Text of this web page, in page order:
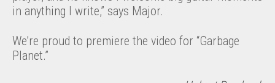
in anything I write,” says Major.
We’re proud to premiere the video for “Garbage
Planet.”